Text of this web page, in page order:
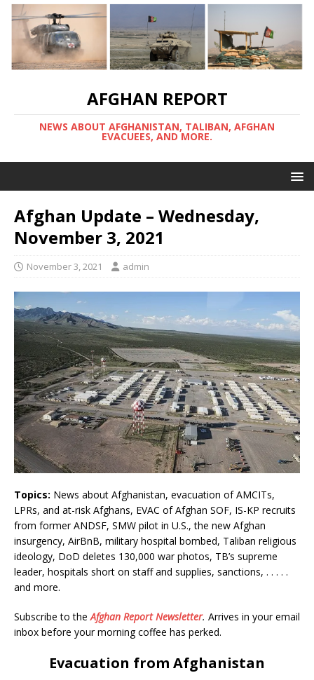
AFGHAN REPORT
NEWS ABOUT AFGHANISTAN, TALIBAN, AFGHAN
EVACUEES, AND MORE.
Afghan Update – Wednesday,
November 3, 2021
November 3, 2021 admin
Topics: News about Afghanistan, evacuation of AMCITs,
LPRs, and at-risk Afghans, EVAC of Afghan SOF, IS-KP recruits
from former ANDSF, SMW pilot in U.S., the new Afghan
insurgency, AirBnB, military hospital bombed, Taliban religious
ideology, DoD deletes 130,000 war photos, TB’s supreme
leader, hospitals short on staff and supplies, sanctions, . . . . .
and more.
Subscribe to theAfghan Report Newsletter. Arrives in your email
inbox before your morning coffee has perked.
Evacuation from Afghanistan